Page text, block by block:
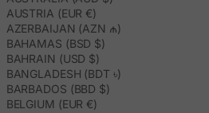
AUSTRIA (EUR €)
AZERBAIJAN (AZN ₼)
BAHAMAS (BSD $)
BAHRAIN (USD $)
BANGLADESH (BDT ৳)
BARBADOS (BBD $)
BELGIUM (EUR €)